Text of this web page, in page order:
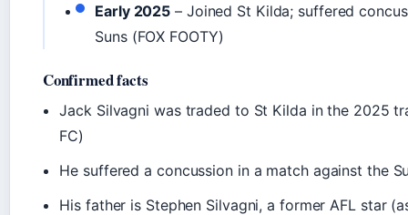
Early 2025 – Joined St Kilda; suffered
Suns (FOX FOOTY)
Confirmed facts
Jack Silvagni was traded to St Kilda in the 2025
FC)
He suffered a concussion in a match against the
His father is Stephen Silvagni, a former AFL star